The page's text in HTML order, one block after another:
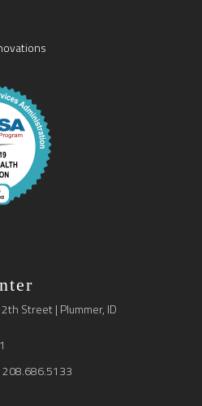
Street | Plummer, ID
208.686.5133